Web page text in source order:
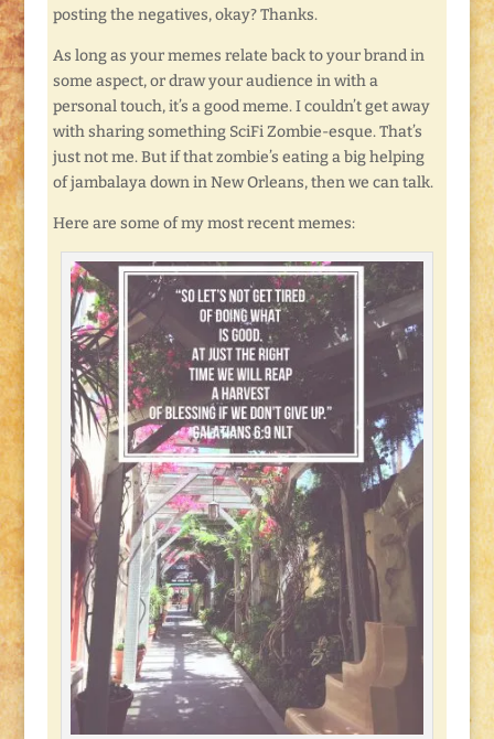
posting the negatives, okay? Thanks.
As long as your memes relate back to your brand in
some aspect, or draw your audience in with a
personal touch, it’s a good meme. I couldn’t get away
with sharing something SciFi Zombie-esque. That’s
just not me. But if that zombie’s eating a big helping
of jambalaya down in New Orleans, then we can talk.
Here are some of my most recent memes: